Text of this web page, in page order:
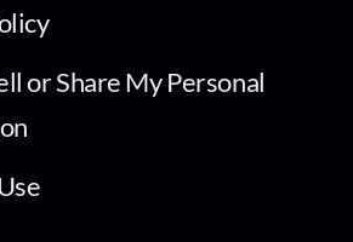
or Share My Personal